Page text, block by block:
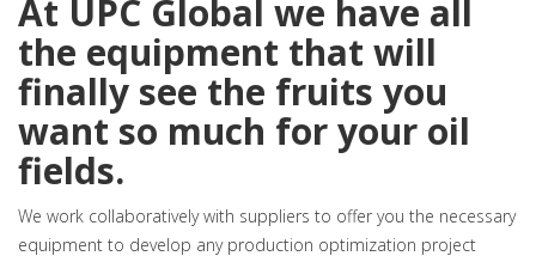
At UPC Global we have all
the equipment that will
finally see the fruits you
want so much for your oil
fields.
We work collaboratively with suppliers to offer you the necessary
equipment to develop any production optimization project